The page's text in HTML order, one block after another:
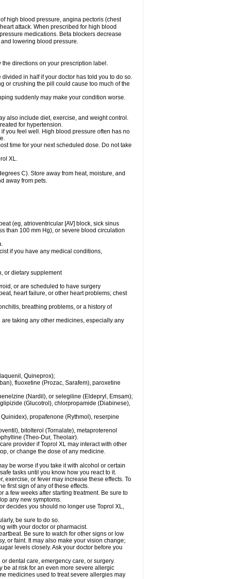
high blood pressure, angina pectoris (chest
attack. When prescribed for high blood
medications. Beta blockers decrease
lowering blood pressure.
directions on your prescription label.
in half if your doctor has told you to do so.
or crushing the pill could cause too much of the
suddenly may make your condition worse.
also include diet, exercise, and weight control.
for hypertension.
you feel well. High blood pressure often has no
time for your next scheduled dose. Do not take
XL.
C). Store away from heat, moisture, and
away from pets.
(eg, atrioventricular [AV] block, sick sinus
than 100 mm Hg), or severe blood circulation
if you have any medical conditions,
or dietary supplement
or are scheduled to have surgery
heart failure, or other heart problems; chest
breathing problems, or a history of
taking any other medicines, especially any
Quineprox);
fluoxetine (Prozac, Sarafem), paroxetine
(Nardil), or selegiline (Eldepryl, Emsam);
(Glucotrol), chlorpropamide (Diabinese),
propafenone (Rythmol), reserpine
bitolterol (Tornalate), metaproterenol
(Theo-Dur, Theolair).
provider if Toprol XL may interact with other
or change the dose of any medicine.
be worse if you take it with alcohol or certain
tasks until you know how you react to it.
exercise, or fever may increase these effects. To
first sign of any of these effects.
a few weeks after starting treatment. Be sure to
any new symptoms.
decides you should no longer use Toprol XL,
be sure to do so.
with your doctor or pharmacist.
Be sure to watch for other signs or low
or faint. It may also make your vision change;
levels closely. Ask your doctor before you
dental care, emergency care, or surgery.
be at risk for an even more severe allergic
medicines used to treat severe allergies may